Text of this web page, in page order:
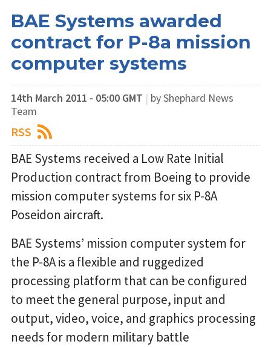
BAE Systems awarded
contract for P-8a mission
computer systems
14th March 2011 - 05:00 GMT | by Shephard News
Team
RSS
BAE Systems received a Low Rate Initial
Production contract from Boeing to provide
mission computer systems for six P-8A
Poseidon aircraft.
BAE Systems’ mission computer system for
the P-8A is a flexible and ruggedized
processing platform that can be configured
to meet the general purpose, input and
output, video, voice, and graphics processing
needs for modern military battle